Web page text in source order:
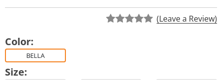
(Leave a Review)
Color:
BELLA
Size: